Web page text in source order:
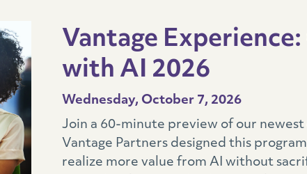
Vantage
with AI 2026
Wednesday, October 7, 2026
Join a 60-minute preview of our
Vantage Partners designed this
realize more value from AI without